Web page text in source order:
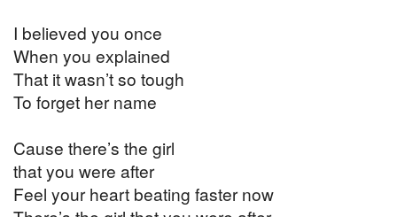
I believed you once
When you explained
That it wasn’t so tough
To forget her name
Cause there’s the girl
that you were after
Feel your heart beating faster now